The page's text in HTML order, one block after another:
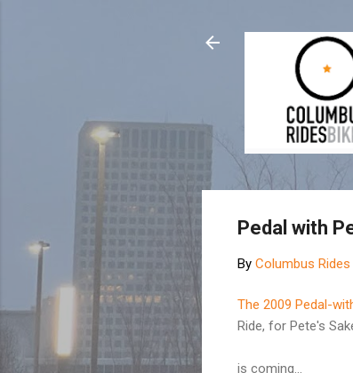
Pedal with
By Columbus Rides
The 2009 Pedal-
Ride, for Pete's
is coming...